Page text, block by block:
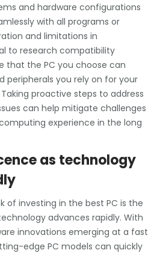
and hardware configurations
with all programs or
and limitations in
to research compatibility
that the PC you choose can
peripherals you rely on for your
proactive steps to address
can help mitigate challenges
experience in the long
as technology
of investing in the best PC is the
advances rapidly. With
innovations emerging at a fast
edge PC models can quickly